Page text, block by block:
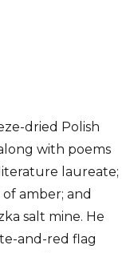
dried Polish
with poems
literature laureate;
amber; and
salt mine. He
and-red flag